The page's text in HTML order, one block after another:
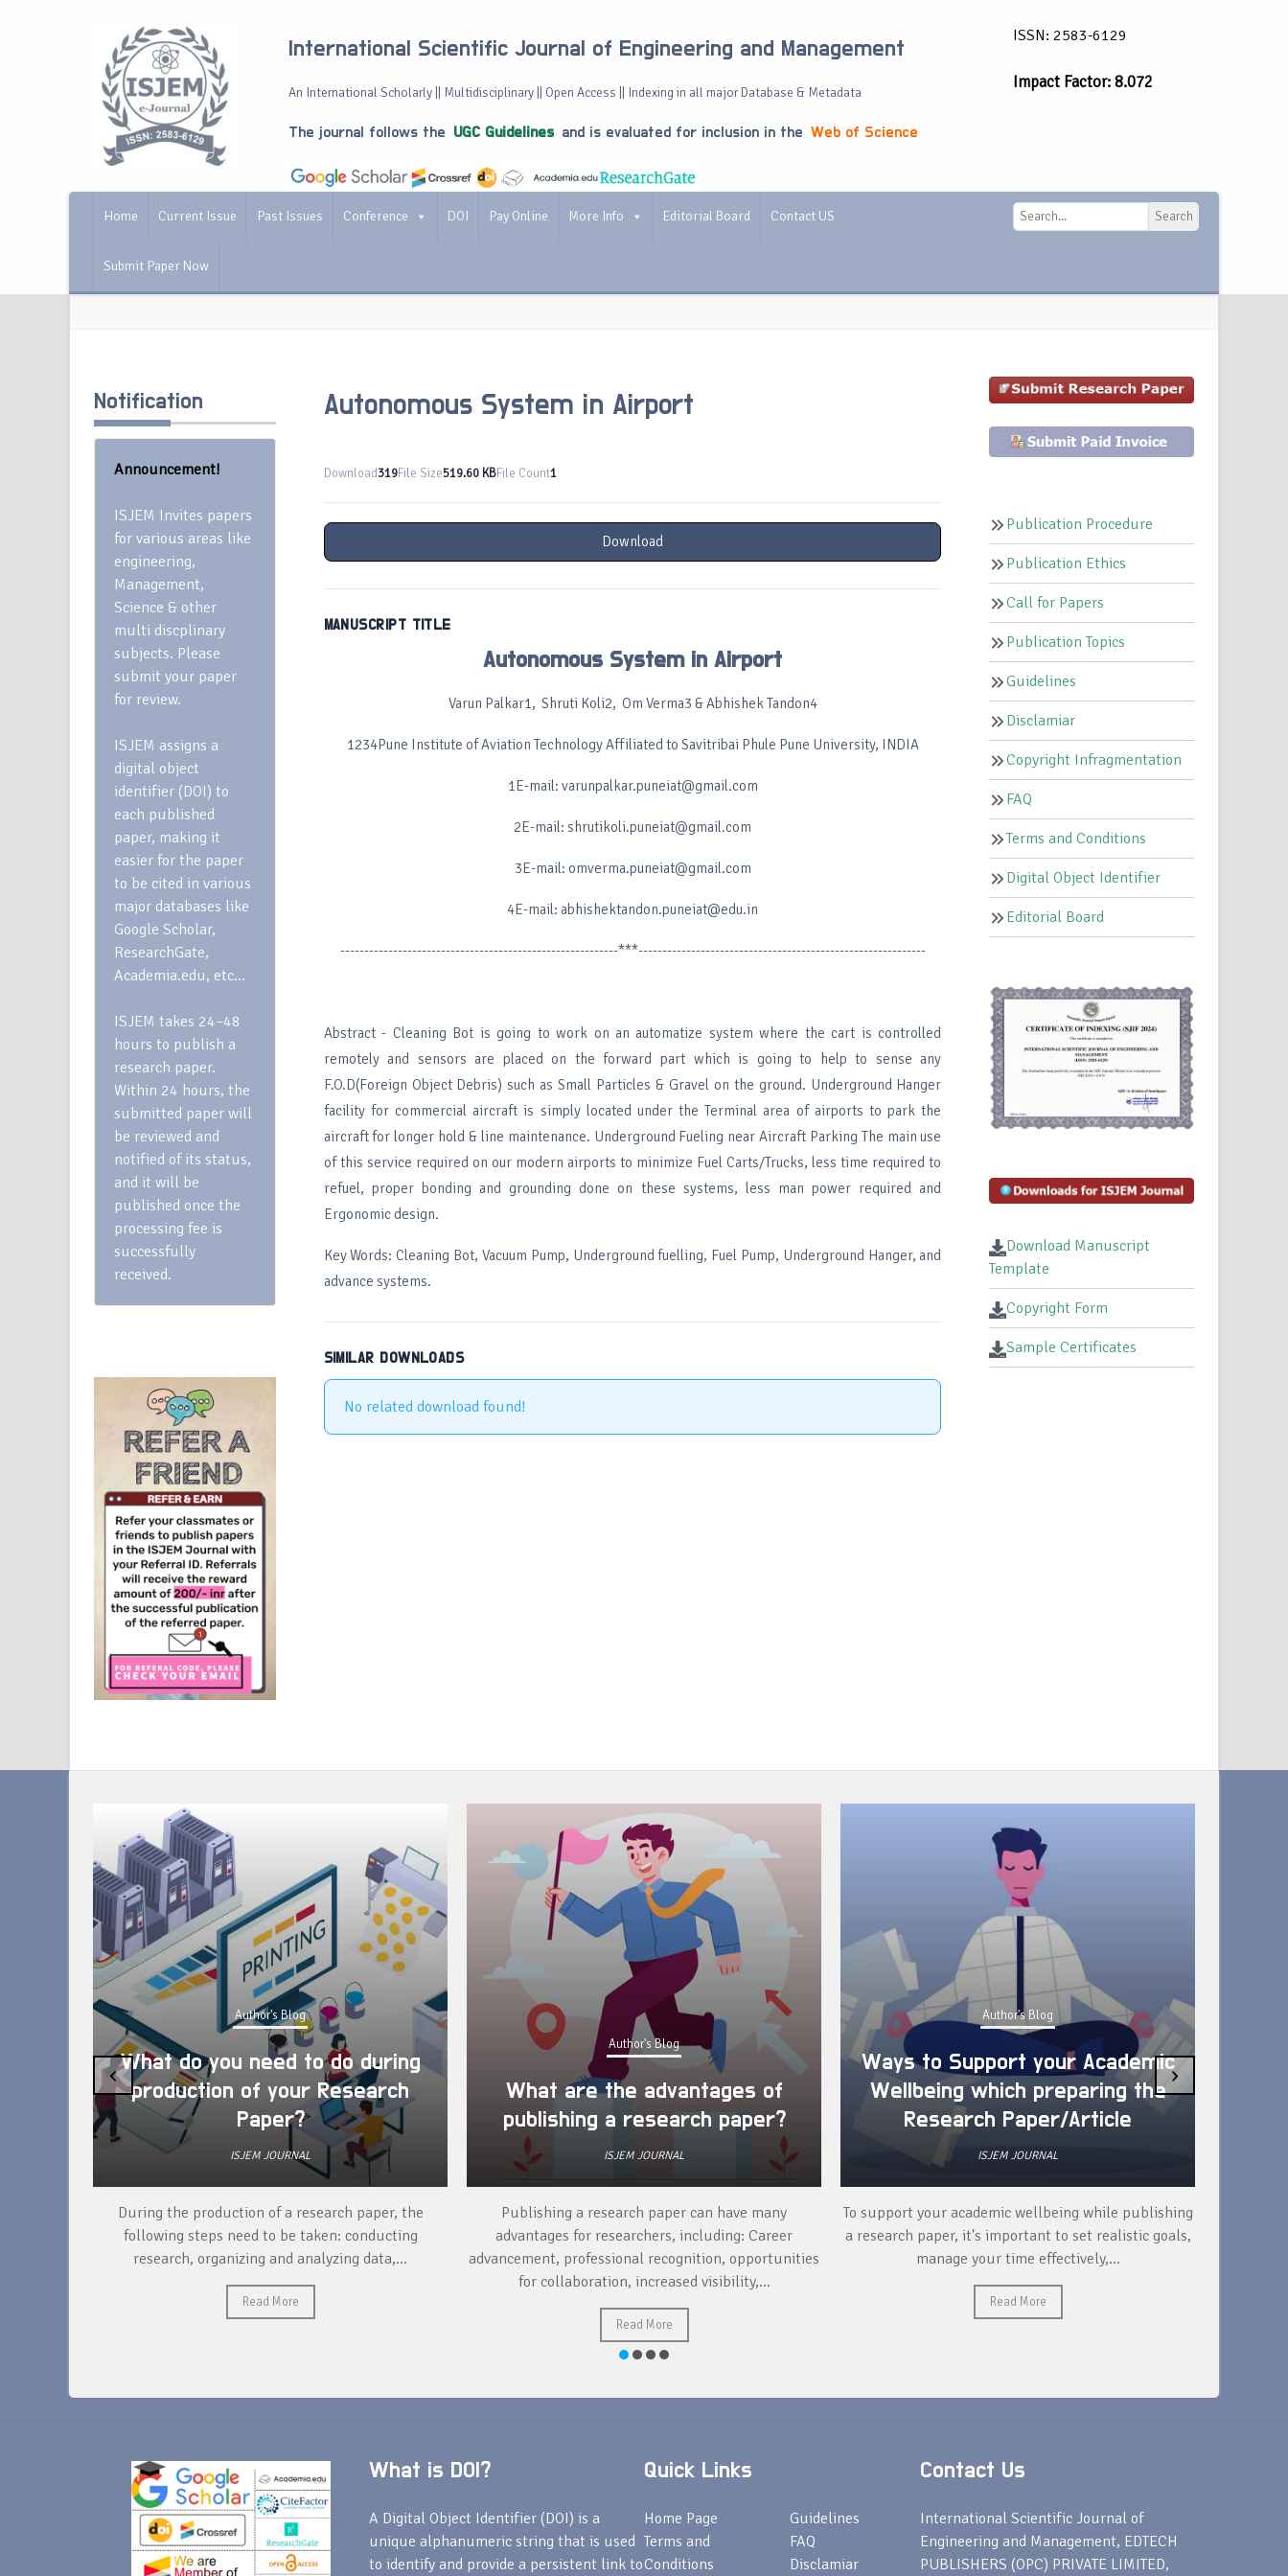
International Scientific Journal of Engineering and Management
An International Scholarly || Multidisciplinary || Open Access || Indexing in all major Database & Metadata
The journal follows the UGC Guidelines and is evaluated for inclusion in the Web of Science
ISSN: 2583-6129
Impact Factor: 8.072
Home Current Issue Past Issues Conference DOI Pay Online More Info Editorial Board Contact US
Submit Paper Now
Search
Notification
Announcement!
ISJEM Invites papers
for various areas like
engineering,
Management,
Science & other
multi discplinary
subjects. Please
submit your paper
for review.
ISJEM assigns a
digital object
identifier (DOI) to
each published
paper, making it
easier for the paper
to be cited in various
major databases like
Google Scholar,
ResearchGate,
Academia.edu, etc…
ISJEM takes 24–48
hours to publish a
research paper.
Within 24 hours, the
submitted paper will
be reviewed and
notified of its status,
and it will be
published once the
processing fee is
successfully
received.
Autonomous System in Airport
Download319File Size519.60 KBFile Count1
Download
MANUSCRIPT TITLE
Autonomous System in Airport
Varun Palkar1, Shruti Koli2, Om Verma3 & Abhishek Tandon4
1234Pune Institute of Aviation Technology Affiliated to Savitribai Phule Pune University, INDIA
1E-mail: varunpalkar.puneiat@gmail.com
2E-mail: shrutikoli.puneiat@gmail.com
3E-mail: omverma.puneiat@gmail.com
4E-mail: abhishektandon.puneiat@edu.in
----------------------------------------------------------***------------------------------------------------------------
Abstract - Cleaning Bot is going to work on an automatize system where the cart is controlled
remotely and sensors are placed on the forward part which is going to help to sense any
F.O.D(Foreign Object Debris) such as Small Particles & Gravel on the ground. Underground Hanger
facility for commercial aircraft is simply located under the Terminal area of airports to park the
aircraft for longer hold & line maintenance. Underground Fueling near Aircraft Parking The main use
of this service required on our modern airports to minimize Fuel Carts/Trucks, less time required to
refuel, proper bonding and grounding done on these systems, less man power required and
Ergonomic design.
Key Words: Cleaning Bot, Vacuum Pump, Underground fuelling, Fuel Pump, Underground Hanger, and
advance systems.
SIMILAR DOWNLOADS
No related download found!
Publication Procedure
Publication Ethics
Call for Papers
Publication Topics
Guidelines
Disclamiar
Copyright Infragmentation
FAQ
Terms and Conditions
Digital Object Identifier
Editorial Board
Download Manuscript
Template
Copyright Form
Sample Certificates
Author's Blog
What do you need to do during
production of your Research
Paper?
ISJEM JOURNAL
During the production of a research paper, the
following steps need to be taken: conducting
research, organizing and analyzing data,...
Read More
Author's Blog
What are the advantages of
publishing a research paper?
ISJEM JOURNAL
Publishing a research paper can have many
advantages for researchers, including: Career
advancement, professional recognition, opportunities
for collaboration, increased visibility,...
Read More
Author's Blog
Ways to Support your Academic
Wellbeing which preparing the
Research Paper/Article
ISJEM JOURNAL
To support your academic wellbeing while publishing
a research paper, it's important to set realistic goals,
manage your time effectively,...
Read More
‹ ›
What is DOI?
A Digital Object Identifier (DOI) is a
unique alphanumeric string that is used
to identify and provide a persistent link to
Quick Links
Home Page
Terms and
Conditions
Guidelines
FAQ
Disclamiar
Contact Us
International Scientific Journal of
Engineering and Management, EDTECH
PUBLISHERS (OPC) PRIVATE LIMITED,